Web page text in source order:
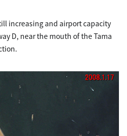
increasing and airport capacity
D, near the mouth of the Tama